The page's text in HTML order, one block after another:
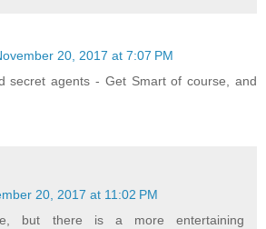
20, 2017 at 7:07 PM
secret agents - Get Smart of course, and
20, 2017 at 11:02 PM
but there is a more entertaining